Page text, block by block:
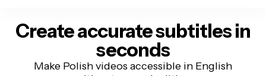
Create accurate subtitlesin
seconds
Make Polish videos accessible in English